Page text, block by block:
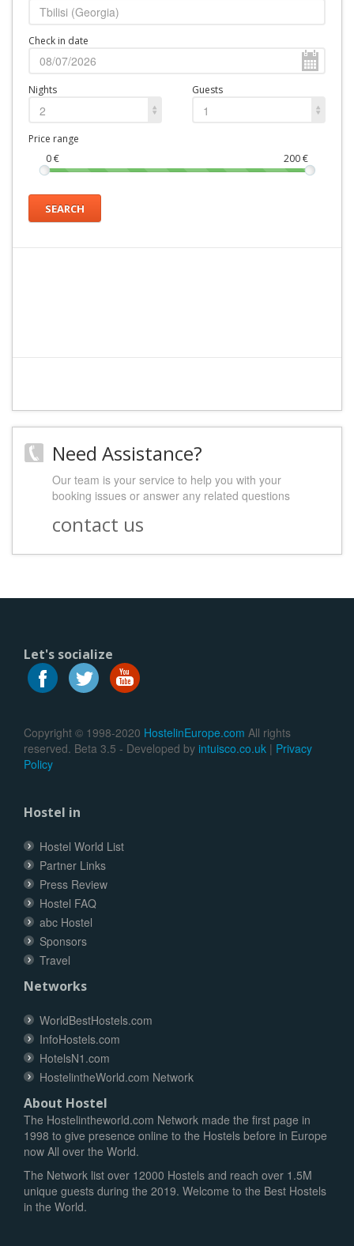
Check in date
Nights
2
Guests
1
Price range
0€ 200€
SEARCH
Need Assistance?
Our team is your service to help you with your
booking issues or answer any related questions
contact us
Let's socialize
Copyright © 1998-2020 HostelinEurope.com All rights
reserved. Beta 3.5 - Developed by intuisco.co.uk | Privacy
Policy
Hostel in
Hostel World List
Partner Links
Press Review
Hostel FAQ
abc Hostel
Sponsors
Travel
Networks
WorldBestHostels.com
InfoHostels.com
HotelsN1.com
HostelintheWorld.com Network
About Hostel
The Hostelintheworld.com Network made the first page in
1998 to give presence online to the Hostels before in Europe
now All over the World.
The Network list over 12000 Hostels and reach over 1.5M
unique guests during the 2019. Welcome to the Best Hostels
in the World.